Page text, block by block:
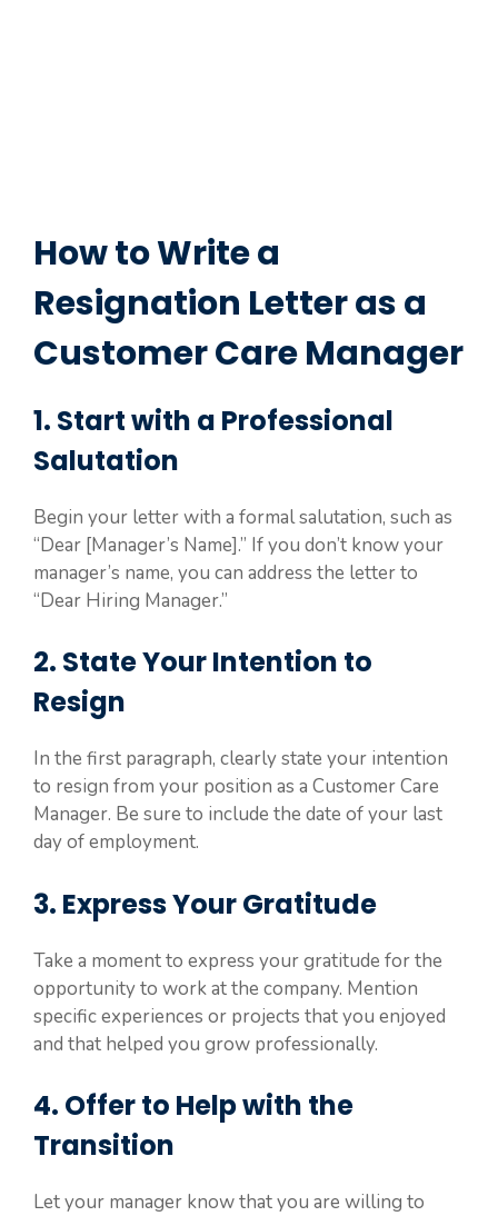
How to Write a
Resignation Letter as a
Customer Care Manager
1. Start with a Professional
Salutation
Begin your letter with a formal salutation, such as
“Dear [Manager’s Name].” If you don’t know your
manager’s name, you can address the letter to
“Dear Hiring Manager.”
2. State Your Intention to
Resign
In the first paragraph, clearly state your intention
to resign from your position as a Customer Care
Manager. Be sure to include the date of your last
day of employment.
3. Express Your Gratitude
Take a moment to express your gratitude for the
opportunity to work at the company. Mention
specific experiences or projects that you enjoyed
and that helped you grow professionally.
4. Offer to Help with the
Transition
Let your manager know that you are willing to